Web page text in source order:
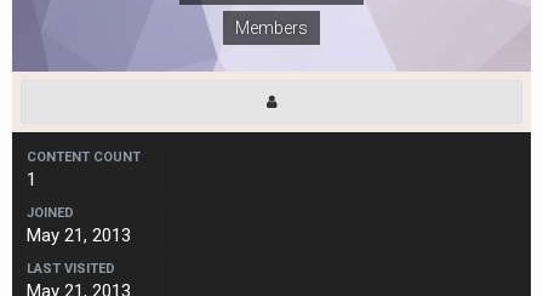
Members
CONTENT COUNT
1
JOINED
May 21, 2013
LAST VISITED
May 21, 2013